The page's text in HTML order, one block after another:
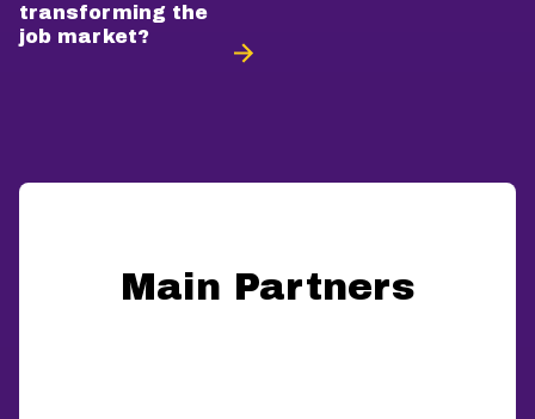
transforming the
job market?
Main Partners